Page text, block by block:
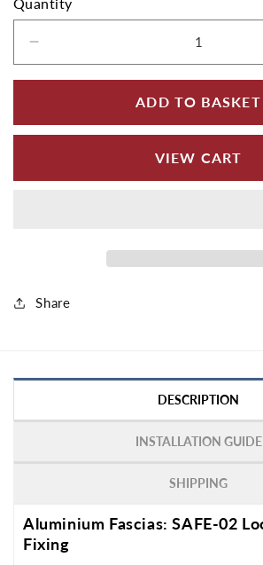
ADD TO BASKET
VIEW CART
Share
DESCRIPTION
INSTALLATION GUIDE
SHIPPING
Aluminium Fascias: SAFE-02
Fixing